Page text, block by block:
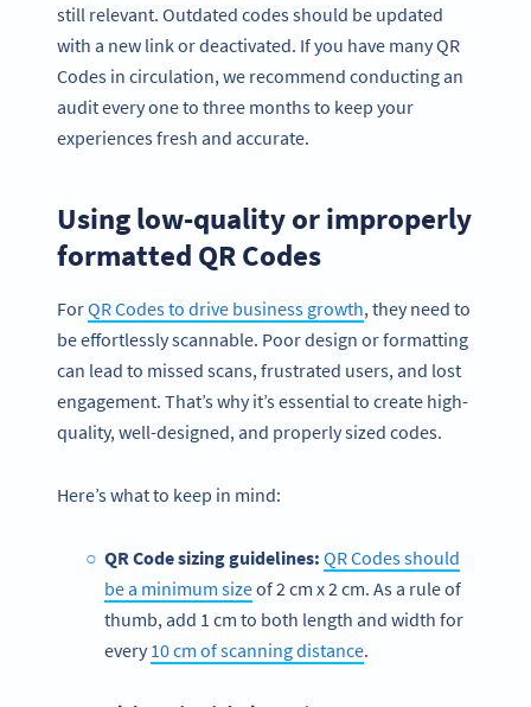
still relevant. Outdated codes should be updated
with a new link or deactivated. If you have many QR
Codes in circulation, we recommend conducting an
audit every one to three months to keep your
experiences fresh and accurate.
Using low-quality or improperly
formatted QR Codes
ForQR Codes to drive business growth, they need to
be effortlessly scannable. Poor design or formatting
can lead to missed scans, frustrated users, and lost
engagement. That’s why it’s essential to create high-
quality, well-designed, and properly sized codes.
Here’s what to keep in mind:
QR Code sizing guidelines: QR Codes should
be a minimum sizeof 2 cm x 2 cm. As a rule of
thumb, add 1 cm to both length and width for
every10 cm of scanning distance.